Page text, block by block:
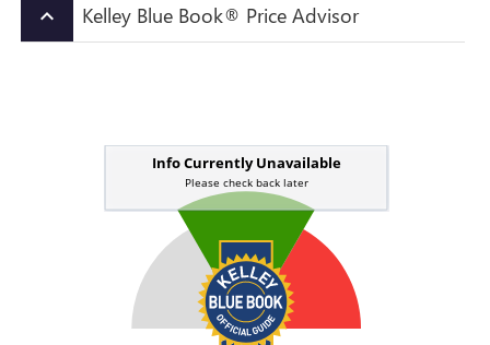
keyboard_arrow_up Kelley Blue Book® Price Advisor